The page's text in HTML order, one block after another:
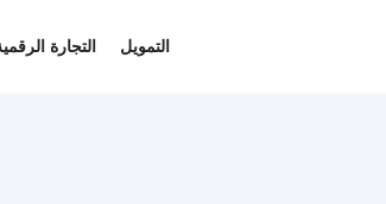
التمويل التجارة